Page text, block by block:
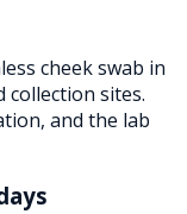
cheek swab in
collection sites.
and the lab